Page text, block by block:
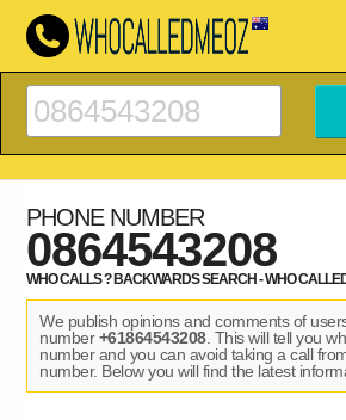
PHONE NUMBER
0864543208
WHO CALLS ? BACKWARDS SEARCH - WHO
We publish opinions and comments of
number+61864543208. This will tell you
number and you can avoid taking a call
number. Below you will find the latest